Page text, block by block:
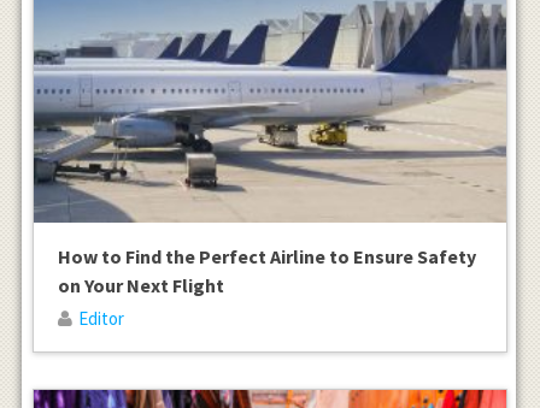
How to Find the Perfect Airline to Ensure Safety
on Your Next Flight
Editor